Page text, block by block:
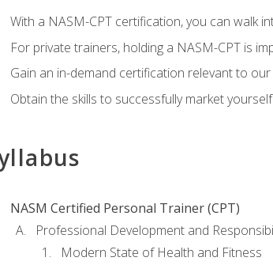
With a NASM-CPT certification, you can walk
For private trainers, holding a NASM-CPT is
Gain an in-demand certification relevant to
Obtain the skills to successfully market
NASM Certified Personal Trainer (CPT)
Professional Development and
Modern State of Health and Fitness